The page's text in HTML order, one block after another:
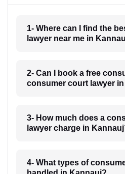
1- Where can I find the
lawyer near me in
2- Can I book a free
consumer court lawyer
3- How much does a
lawyer charge in
4- What types of